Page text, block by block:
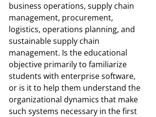
business operations, supply chain
management, procurement,
logistics, operations planning, and
sustainable supply chain
management. Is the educational
objective primarily to familiarize
students with enterprise software,
or is it to help them understand the
organizational dynamics that make
such systems necessary in the first